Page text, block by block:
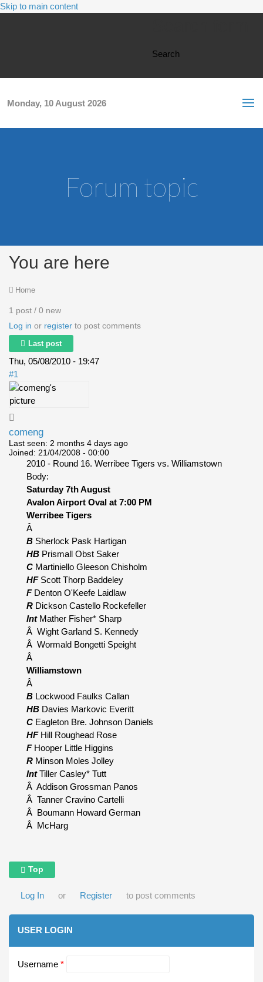
Skip to main content
Search
Monday, 10 August 2026
Forum topic
You are here
Home
1 post / 0 new
Log in or register to post comments
Last post
Thu, 05/08/2010 - 19:47
#1
comeng
Last seen: 2 months 4 days ago
Joined: 21/04/2008 - 00:00
2010 - Round 16. Werribee Tigers vs. Williamstown
Body:
Saturday 7th August
Avalon Airport Oval at 7:00 PM
Werribee Tigers
Â
B Sherlock Pask Hartigan
HB Prismall Obst Saker
C Martiniello Gleeson Chisholm
HF Scott Thorp Baddeley
F Denton O'Keefe Laidlaw
R Dickson Castello Rockefeller
Int Mather Fisher* Sharp
Â Wight Garland S. Kennedy
Â Wormald Bongetti Speight
Â
Williamstown
Â
B Lockwood Faulks Callan
HB Davies Markovic Everitt
C Eagleton Bre. Johnson Daniels
HF Hill Roughead Rose
F Hooper Little Higgins
R Minson Moles Jolley
IntTiller Casley* Tutt
Â Addison Grossman Panos
Â Tanner Cravino Cartelli
Â Boumann Howard German
Â McHarg
Top
Log In or Register to post comments
USER LOGIN
Username *